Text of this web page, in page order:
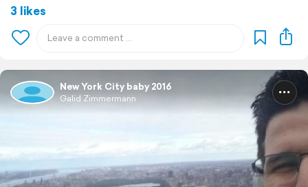
3 likes
New York City baby 2016
Galid Zimmermann